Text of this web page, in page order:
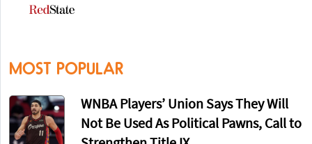
MOST POPULAR
WNBA Players’ Union Says They Will
Not Be Used As Political Pawns, Call to